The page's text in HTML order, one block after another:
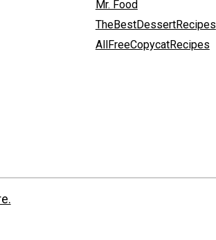
Mr. Food
TheBestDessertRecipes
AllFreeCopycatRecipes